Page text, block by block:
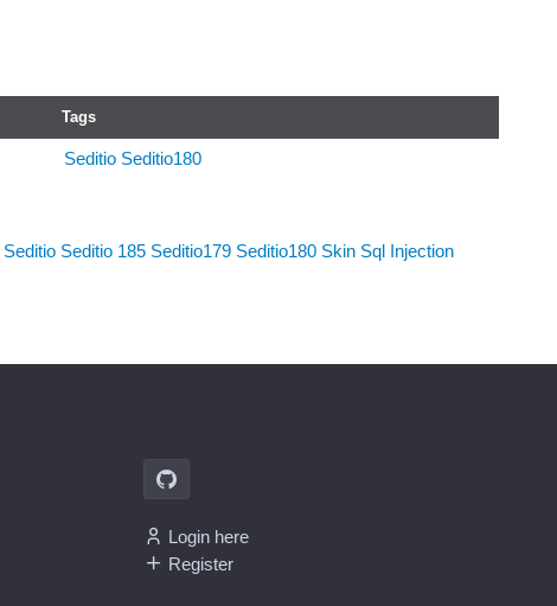
Tags
Seditio Seditio180
Seditio Seditio 185 Seditio179 Seditio180 Skin Sql Injection
Login here
Register